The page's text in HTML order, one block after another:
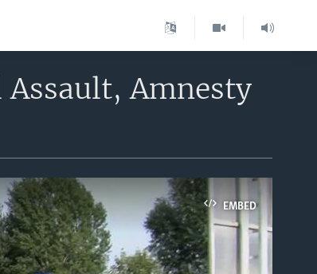
Amnesty
EMBED